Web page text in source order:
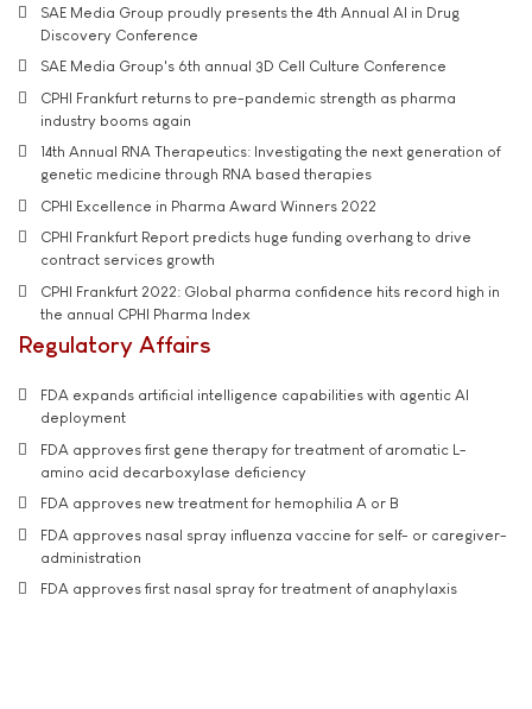
SAE Media Group proudly presents the 4th Annual AI in Drug
Discovery Conference
SAE Media Group's 6th annual 3D Cell Culture Conference
CPHI Frankfurt returns to pre-pandemic strength as pharma
industry booms again
14th Annual RNA Therapeutics: Investigating the next generation of
genetic medicine through RNA based therapies
CPHI Excellence in Pharma Award Winners 2022
CPHI Frankfurt Report predicts huge funding overhang to drive
contract services growth
CPHI Frankfurt 2022: Global pharma confidence hits record high in
the annual CPHI Pharma Index
Regulatory Affairs
FDA expands artificial intelligence capabilities with agentic AI
deployment
FDA approves first gene therapy for treatment of aromatic L-
amino acid decarboxylase deficiency
FDA approves new treatment for hemophilia A or B
FDA approves nasal spray influenza vaccine for self- or caregiver-
administration
FDA approves first nasal spray for treatment of anaphylaxis